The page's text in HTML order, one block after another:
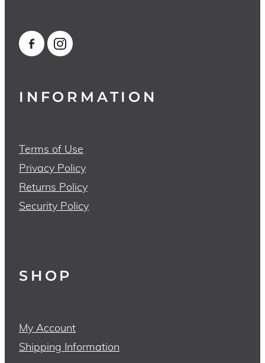
INFORMATION
Terms of Use
Privacy Policy
Returns Policy
Security Policy
SHOP
My Account
Shipping Information